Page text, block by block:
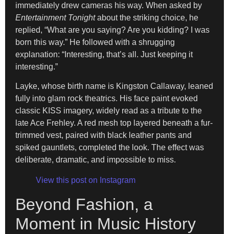
immediately drew cameras his way. When asked by
Entertainment Tonightabout the striking choice, he
replied, “What are you saying? Are you kidding? I was
born this way.” He followed with a shrugging
explanation: “Interesting, that’s all. Just keeping it
interesting.”
Layke, whose birth name is Kingston Callaway, leaned
fully into glam rock theatrics. His face paint evoked
classic KISS imagery, widely read as a tribute to the
late Ace Frehley. A red mesh top layered beneath a fur-
trimmed vest, paired with black leather pants and
spiked gauntlets, completed the look. The effect was
deliberate, dramatic, and impossible to miss.
View this post on Instagram
Beyond Fashion, a
Moment in Music History